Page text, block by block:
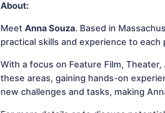
About:
MeetAnna Souza. Based in
practical skills and experience to each
With a focus on Feature Film,
these areas, gaining hands-on
new challenges and tasks, making